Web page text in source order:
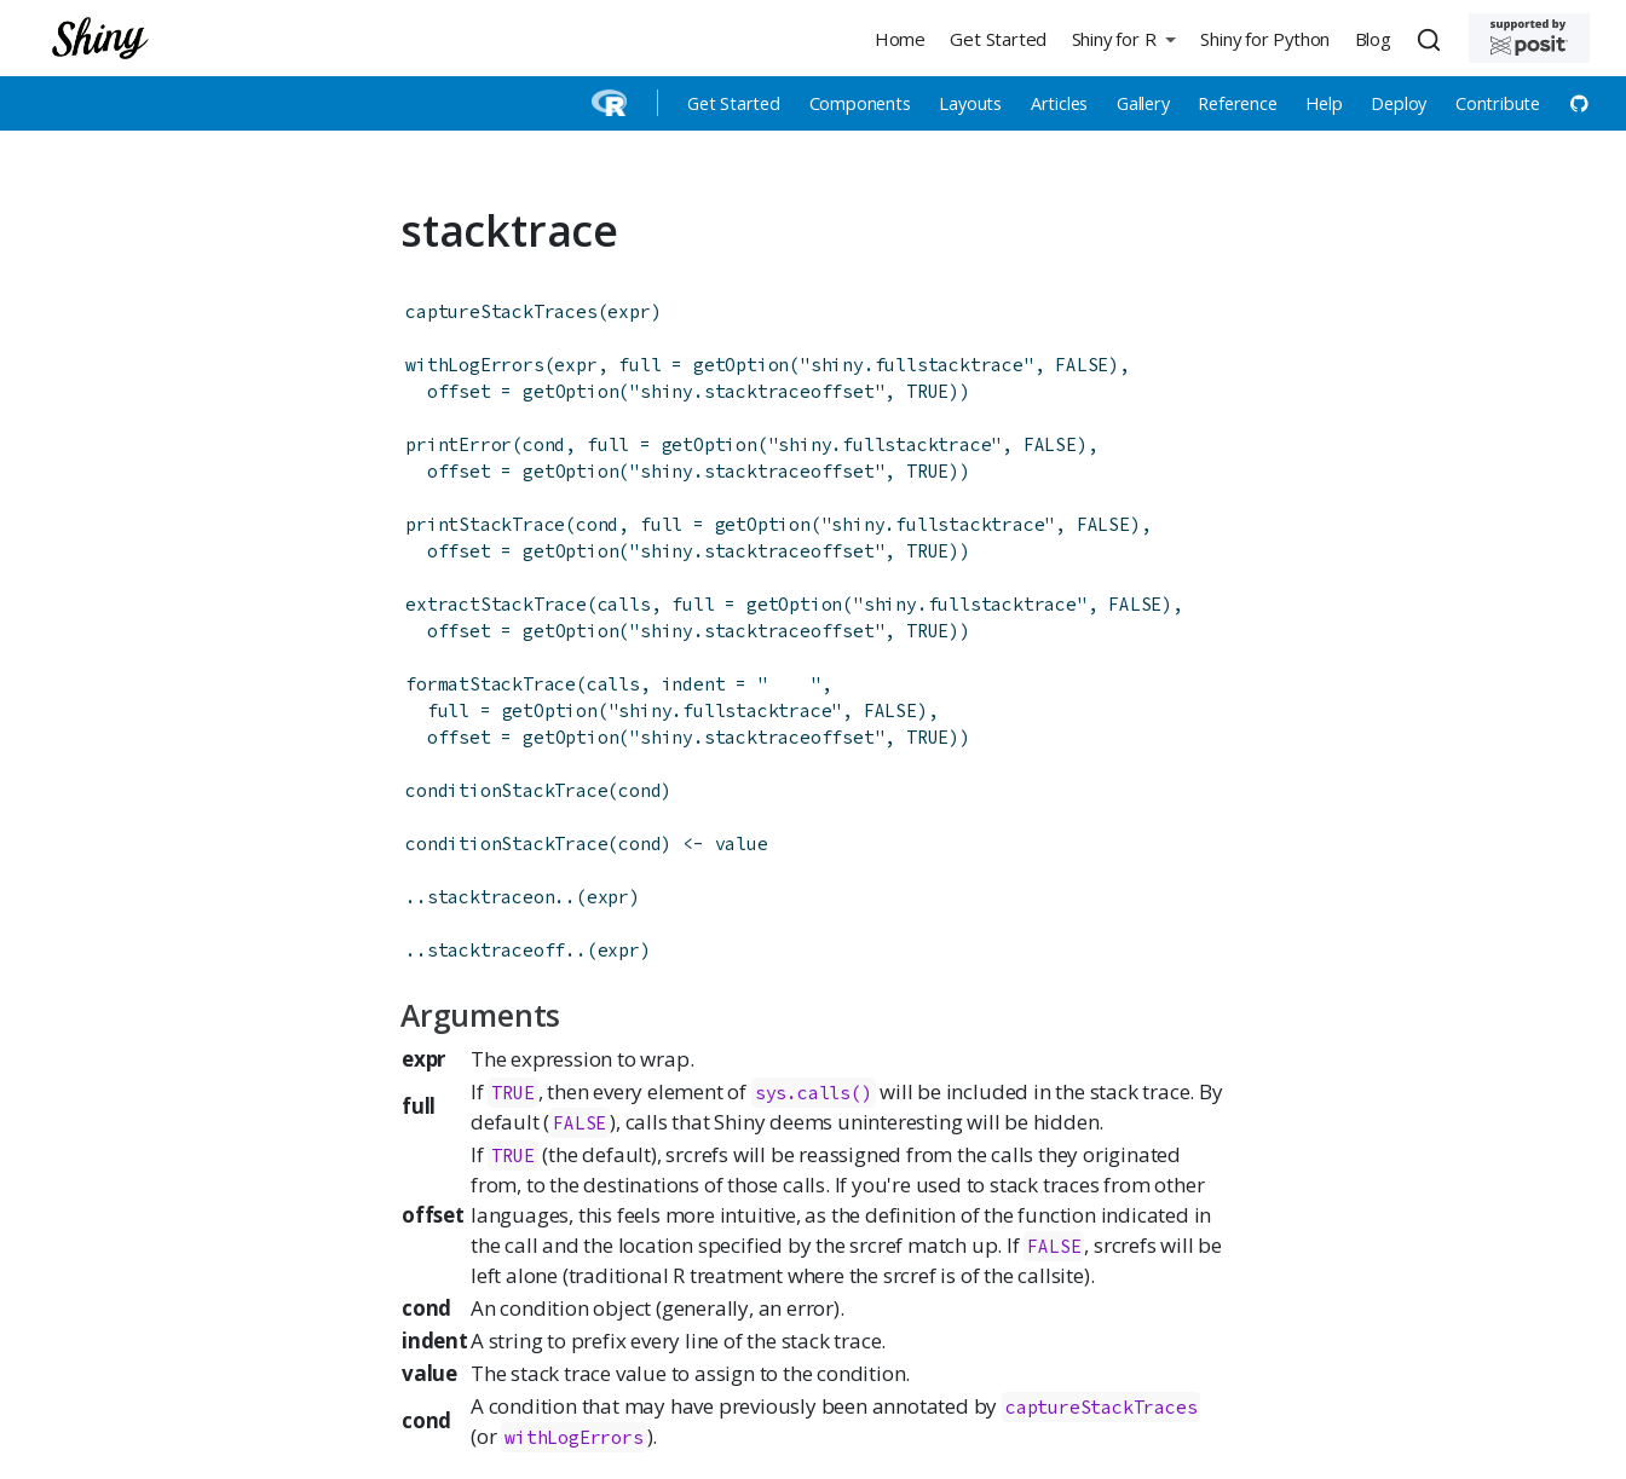
Home Get Started Shiny for R
Get Started Components Layouts Articles Gallery Reference Help Deploy Contribute
Shiny for Python Blog
stacktrace
captureStackTraces(expr)
withLogErrors(expr , full = getOption("shiny.fullstacktrace" , FALSE) ,
offset = getOption("shiny.stacktraceoffset" , TRUE) )
printError(cond , full = getOption("shiny.fullstacktrace" , FALSE) ,
offset = getOption("shiny.stacktraceoffset" , TRUE) )
printStackTrace(cond , full = getOption("shiny.fullstacktrace" , FALSE) ,
offset = getOption("shiny.stacktraceoffset" , TRUE) )
extractStackTrace(calls , full = getOption("shiny.fullstacktrace" , FALSE) ,
offset = getOption("shiny.stacktraceoffset" , TRUE) )
formatStackTrace(calls , indent = "    " ,
full = getOption("shiny.fullstacktrace" , FALSE) ,
offset = getOption("shiny.stacktraceoffset" , TRUE) )
conditionStackTrace(cond)
conditionStackTrace(cond) <- value
..stacktraceon.. (expr)
..stacktraceoff.. (expr)
Arguments
expr
The expression to wrap.
full
If TRUE , then every element of sys.calls() will be included in the stack trace. By
default ( FALSE ), calls that Shiny deems uninteresting will be hidden.
offset
If TRUE (the default), srcrefs will be reassigned from the calls they originated
from, to the destinations of those calls. If you're used to stack traces from other
languages, this feels more intuitive, as the definition of the function indicated in
the call and the location specified by the srcref match up. If FALSE , srcrefs will be
left alone (traditional R treatment where the srcref is of the callsite).
cond
An condition object (generally, an error).
indentA string to prefix every line of the stack trace.
value The stack trace value to assign to the condition.
cond
A condition that may have previously been annotated by captureStackTraces
(or withLogErrors ).